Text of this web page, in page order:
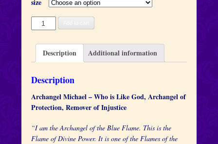
size
Archangel
Michael
quantity
Description Additional information
Description
Archangel Michael – Who is Like God, Archangel of
Protection, Remover of Injustice
“I am the Archangel of the Blue Flame. This is the
Flame of Divine Power. It is one of the Flames of the